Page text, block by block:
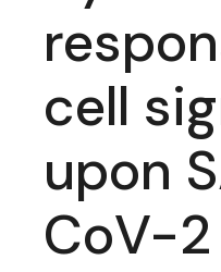
cell
upon
CoV-